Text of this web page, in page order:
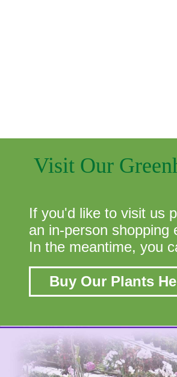
Visit Our
If you'd like to visit us
an in-person shopping
In the meantime, you
Buy Our Plants